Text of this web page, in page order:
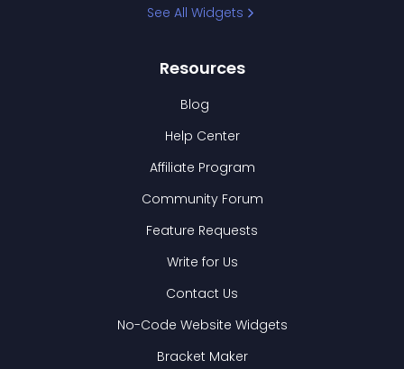
See All Widgets
Resources
Blog
Help Center
Affiliate Program
Community Forum
Feature Requests
Write for Us
Contact Us
No-Code Website Widgets
Bracket Maker